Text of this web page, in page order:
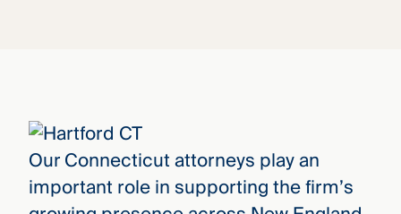
Our Connecticut attorneys play an
important role in supporting the firm’s